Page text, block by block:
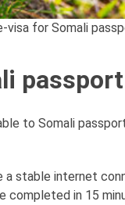
visa for Somali
to Somali
stable internet
in 15